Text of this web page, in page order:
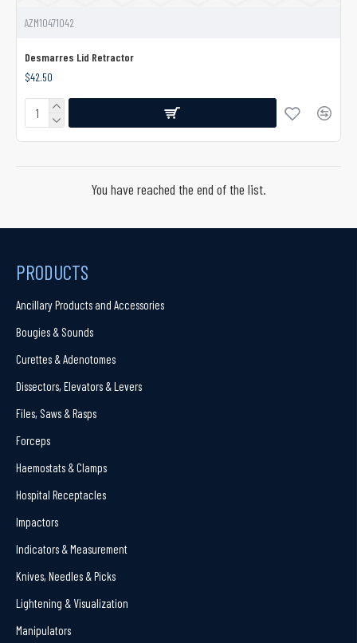
AZM10471042
Desmarres Lid Retractor
$42.50
You have reached the end of the list.
PRODUCTS
Ancillary Products and Accessories
Bougies & Sounds
Curettes & Adenotomes
Dissectors, Elevators & Levers
Files, Saws & Rasps
Forceps
Haemostats & Clamps
Hospital Receptacles
Impactors
Indicators & Measurement
Knives, Needles & Picks
Lightening & Visualization
Manipulators